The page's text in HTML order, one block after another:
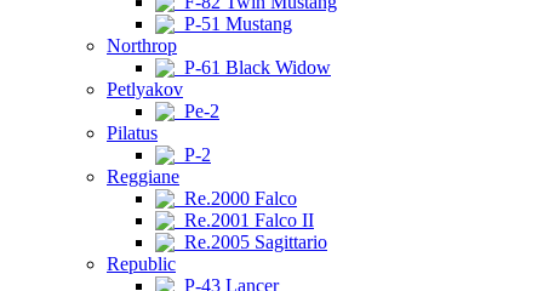
P-51 Mustang
Northrop
P-61 Black Widow
Petlyakov
Pe-2
Pilatus
P-2
Reggiane
Re.2000 Falco
Re.2001 Falco II
Re.2005 Sagittario
Republic
P-43 Lancer